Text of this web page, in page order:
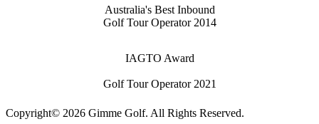
Australia's Best Inbound
Golf Tour Operator 2014
IAGTO Award
Golf Tour Operator 2021
Copyright© 2026 Gimme Golf. All Rights Reserved.